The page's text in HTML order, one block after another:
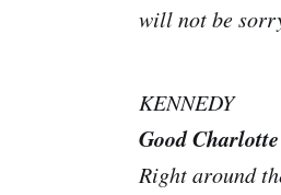
will not be
KENNEDY
Good Charlotte
Right around